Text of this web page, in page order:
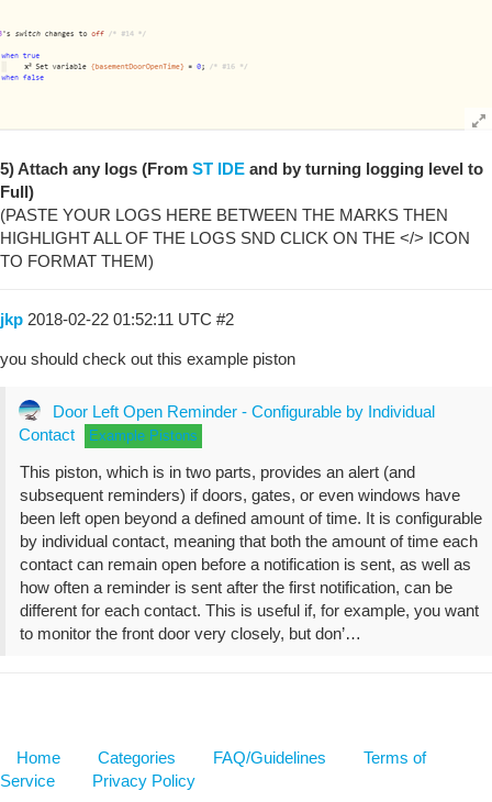
5) Attach any logs (From ST IDE and by turning logging level to
Full)
(PASTE YOUR LOGS HERE BETWEEN THE MARKS THEN
HIGHLIGHT ALL OF THE LOGS SND CLICK ON THE </> ICON
TO FORMAT THEM)
jkp 2018-02-22 01:52:11 UTC #2
you should check out this example piston
Door Left Open Reminder - Configurable by Individual
Contact
Example Pistons
This piston, which is in two parts, provides an alert (and
subsequent reminders) if doors, gates, or even windows have
been left open beyond a defined amount of time. It is configurable
by individual contact, meaning that both the amount of time each
contact can remain open before a notification is sent, as well as
how often a reminder is sent after the first notification, can be
different for each contact. This is useful if, for example, you want
to monitor the front door very closely, but don’…
Home Categories FAQ/Guidelines
Terms of
Service
Privacy Policy